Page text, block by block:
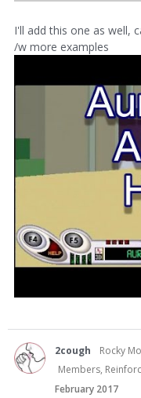
I'll add this one as well,
/w more examples
2cough
Rocky
Members,
February 2017